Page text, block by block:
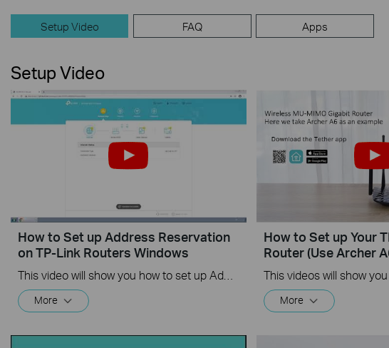
Setup Video FAQ Apps
Setup Video
How to Set up Address Reservation
on TP-Link Routers Windows
More
How to Set up Your
Router (Use Archer
More